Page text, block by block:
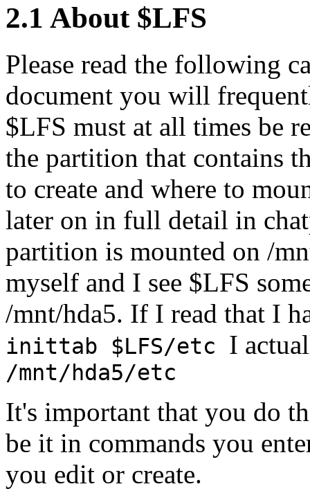
2.1 About $LFS
Please read the following
document you will
$LFS must at all times be
the partition that contains
to create and where to
later on in full detail in
partition is mounted on /
myself and I see $LFS
/mnt/hda5. If I read that I
inittab $LFS/etc I
/mnt/hda5/etc
It's important that you do
be it in commands you
you edit or create.